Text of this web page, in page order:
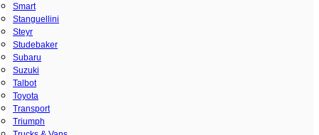
Smart
Stanguellini
Steyr
Studebaker
Subaru
Suzuki
Talbot
Toyota
Transport
Triumph